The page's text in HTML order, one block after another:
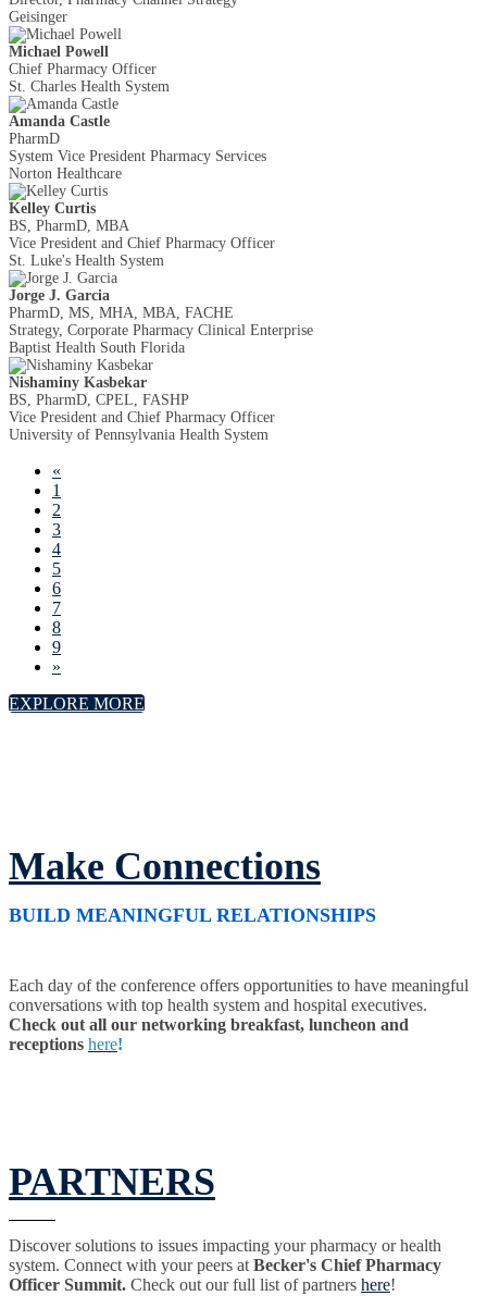
Geisinger
Michael Powell
Chief Pharmacy Officer
St. Charles Health System
Amanda Castle
PharmD
System Vice President Pharmacy Services
Norton Healthcare
Kelley Curtis
BS, PharmD, MBA
Vice President and Chief Pharmacy Officer
St. Luke's Health System
Jorge J. Garcia
PharmD, MS, MHA, MBA, FACHE
Strategy, Corporate Pharmacy Clinical Enterprise
Baptist Health South Florida
Nishaminy Kasbekar
BS, PharmD, CPEL, FASHP
Vice President and Chief Pharmacy Officer
University of Pennsylvania Health System
«
1
2
3
4
5
6
7
8
9
»
EXPLORE MORE
Make Connections
BUILD MEANINGFUL RELATIONSHIPS
Each day of the conference offers opportunities to have meaningful
conversations with top health system and hospital executives.
Check out all our networking breakfast, luncheon and
receptions here!
PARTNERS
Discover solutions to issues impacting your pharmacy or health
system. Connect with your peers at Becker's Chief Pharmacy
Officer Summit. Check out our full list of partners here!